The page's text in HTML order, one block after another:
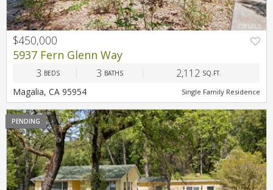
$450,000
5937 Fern Glenn Way
3 BEDS 3 BATHS 2,112 SQ.FT.
Magalia, CA 95954 Single Family Residence
PENDING